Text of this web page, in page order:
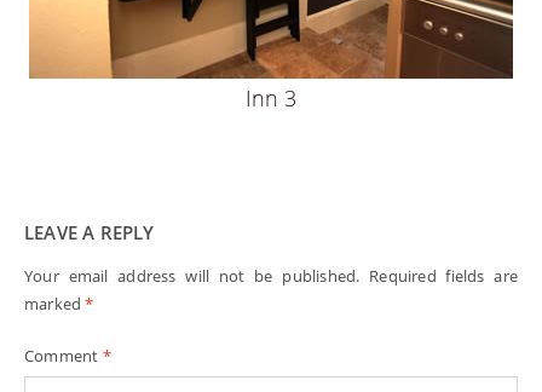
Inn 3
LEAVE A REPLY
Your email address will not be published. Required fields are
marked*
Comment *